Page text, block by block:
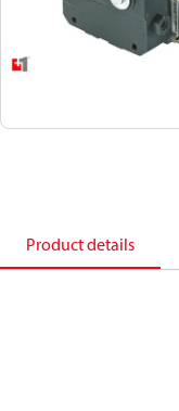
Product details